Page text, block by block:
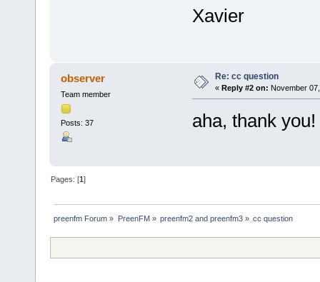
Xavier
observer
Team member
Posts: 37
Re: cc question
« Reply #2 on: November
aha, thank you!
Pages: [1]
preenfm Forum » PreenFM» preenfm2 and preenfm3» cc question